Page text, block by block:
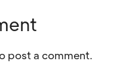
post a comment.